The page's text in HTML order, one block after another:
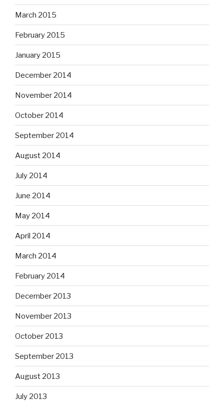
March 2015
February 2015
January 2015
December 2014
November 2014
October 2014
September 2014
August 2014
July 2014
June 2014
May 2014
April 2014
March 2014
February 2014
December 2013
November 2013
October 2013
September 2013
August 2013
July 2013